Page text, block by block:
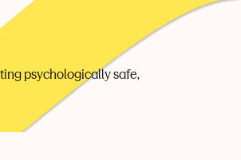
psychologically safe,